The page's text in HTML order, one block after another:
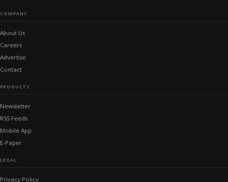
COMPANY
About Us
Careers
Advertise
Contact
PRODUCTS
Newsletter
RSS Feeds
Mobile App
E-Paper
LEGAL
Privacy Policy